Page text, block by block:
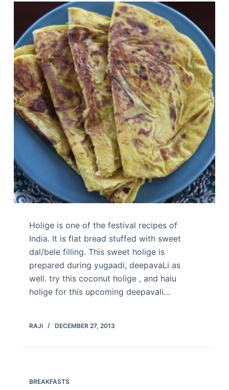
Holige is one of the festival recipes of
India. It is flat bread stuffed with sweet
dal/bele filling. This sweet holige is
prepared during yugaadi, deepavaLi as
well. try this coconut holige , and halu
holige for this upcoming deepavali…
RAJI DECEMBER 27, 2013
BREAKFASTS